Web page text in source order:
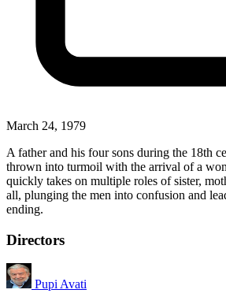
March 24, 1979
A father and his four sons during the 18th
thrown into turmoil with the arrival of a
quickly takes on multiple roles of sister,
all, plunging the men into confusion and
ending.
Directors
Pupi Avati